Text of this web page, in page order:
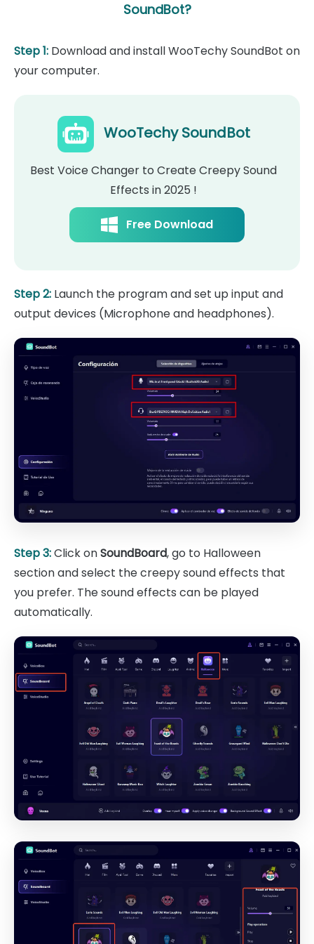
SoundBot?
Step 1: Download and install WooTechy SoundBot on
your computer.
WooTechy SoundBot
Best Voice Changer to Create Creepy Sound
Effects in 2025 !
Free Download
Step 2: Launch the program and set up input and
output devices (Microphone and headphones).
Step 3:Click onSoundBoard, go to Halloween
section and select the creepy sound effects that
you prefer. The sound effects can be played
automatically.